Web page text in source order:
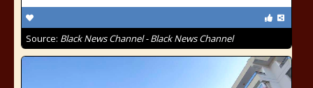
Source: Black News Channel - Black News Channel